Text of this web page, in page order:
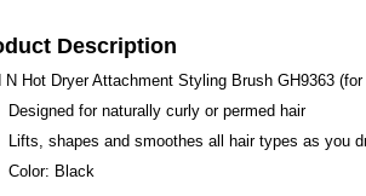
Description
N Hot Dryer Attachment Styling Brush GH9363 (for
Designed for naturally curly or permed hair
Lifts, shapes and smoothes all hair types as you
Color: Black